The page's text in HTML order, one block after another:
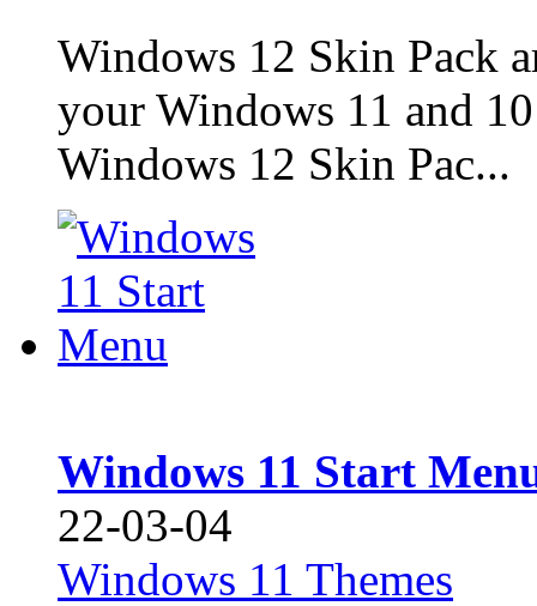
Windows 12 Skin Pack
your Windows 11 and
Windows 12 Skin Pac...
Windows 11 Start
22-03-04
Windows 11 Themes